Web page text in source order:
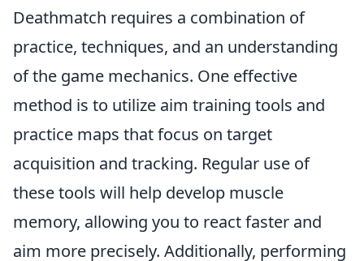
Deathmatch requires a combination of
practice, techniques, and an understanding
of the game mechanics. One effective
method is to utilize aim training tools and
practice maps that focus on target
acquisition and tracking. Regular use of
these tools will help develop muscle
memory, allowing you to react faster and
aim more precisely. Additionally, performing